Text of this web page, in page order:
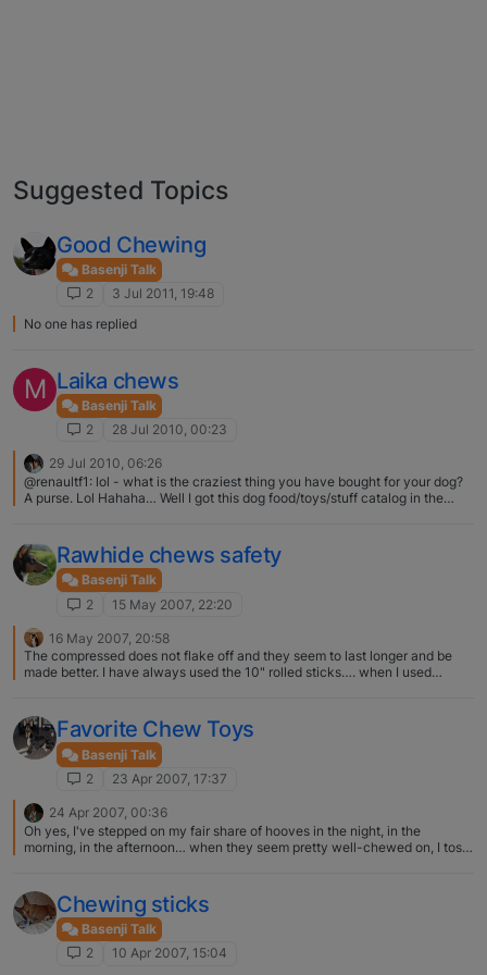
Suggested Topics
Good Chewing
Basenji Talk
2
3 Jul 2011, 19:48
No one has replied
M Laika chews
Basenji Talk
2
28 Jul 2010, 00:23
29 Jul 2010, 06:26
@renaultf1: lol - what is the craziest thing you have bought for your dog?
A purse. Lol Hahaha… Well I got this dog food/toys/stuff catalog in the
Purse is nothing!
Rawhide chews safety
Basenji Talk
2
15 May 2007, 22:20
16 May 2007, 20:58
The compressed does not flake off and they seem to last longer and be
made better. I have always used the 10" rolled sticks…. when I used
Favorite Chew Toys
Basenji Talk
2
23 Apr 2007, 17:37
24 Apr 2007, 00:36
Oh yes, I've stepped on my fair share of hooves in the night, in the
morning, in the afternoon… when they seem pretty well-chewed on, I toss
Chewing sticks
Basenji Talk
2
10 Apr 2007, 15:04